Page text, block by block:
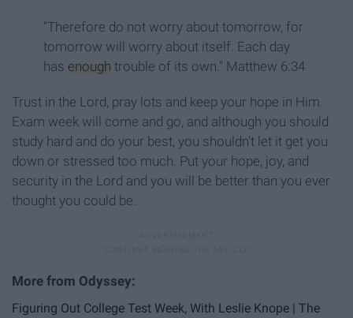
"Therefore do not worry about tomorrow, for
tomorrow will worry about itself. Each day
has enough trouble of its own." Matthew 6:34
Trust in the Lord, pray lots and keep your hope in Him.
Exam week will come and go, and although you should
study hard and do your best, you shouldn't let it get you
down or stressed too much. Put your hope, joy, and
security in the Lord and you will be better than you ever
thought you could be.
Figuring Out College Test Week, With Leslie Knope | The